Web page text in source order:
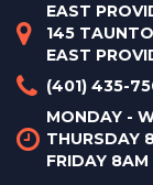
EAST
145
EAST
(401) 435-
MONDAY -
THURSDAY
FRIDAY 8AM